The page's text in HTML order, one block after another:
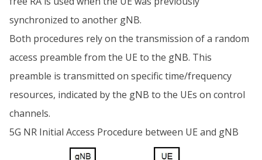
synchronized to another gNB.
Both procedures rely on the transmission of a random
access preamble from the UE to the gNB. This
preamble is transmitted on specific time/frequency
resources, indicated by the gNB to the UEs on control
channels.
5G NR Initial Access Procedure between UE and gNB